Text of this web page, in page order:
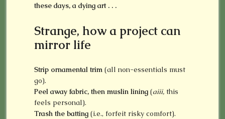
these days, a dying art . . .
Strange, how a project can
mirror life
Strip ornamental trim(all non-essentials must
go).
Peel away fabric, then muslin lining(aiii, this
feels personal).
Trash the batting(i.e., forfeit risky comfort).